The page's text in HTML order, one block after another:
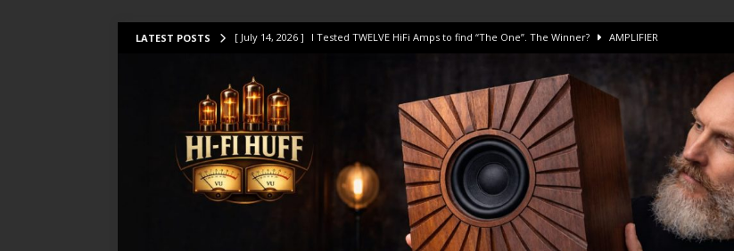
LATEST POSTS [ July 14, 2026 ] I Tested TWELVE HiFi Amps to find “The One”. The Winner? AMPLIFIER
[ August 1, 2026 ] KEF LS LUXE Review – The Real Future of High-End HiFi? AMAZING
[ July 31, 2026 ] HiFi Perfection? The Benchmark AHB2 and DAC3 HGC in 2026
[ July 17, 2026 ] This Oilily 211 MK S.E.T. Tube Amp is Stunning and Affordable! AMAZING